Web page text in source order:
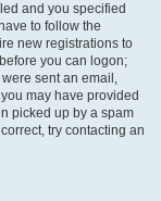
and you specified
to follow the
new registrations to
you can logon;
sent an email,
may have provided
picked up by a spam
try contacting an